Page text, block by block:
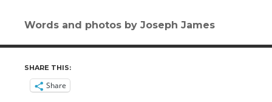
Words and photos by Joseph James
SHARE THIS:
Share